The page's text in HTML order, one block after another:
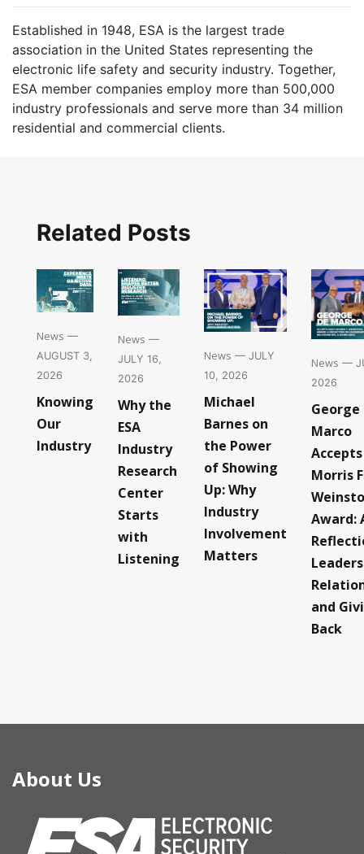
Established in 1948, ESA is the largest trade
association in the United States representing the
electronic life safety and security industry. Together,
ESA member companies employ more than 500,000
industry professionals and serve more than 34 million
residential and commercial clients.
Related Posts
News —
AUGUST 3,
2026
Knowing
Our
Industry
News —
JULY 16,
2026
Why the
ESA
Industry
Research
Center
Starts
with
Listening
News — JULY
10, 2026
Michael
Barnes on
the Power
of Showing
Up: Why
Industry
Involvement
Matters
News —
2026
George
Marco
Accepts
Morris
Award:
and
Back
About Us